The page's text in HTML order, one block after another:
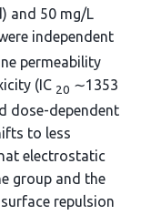
and 50 mg/L
independent
permeability
(IC 20 ∼1353
dose-dependent
to less
electrostatic
group and the
repulsion